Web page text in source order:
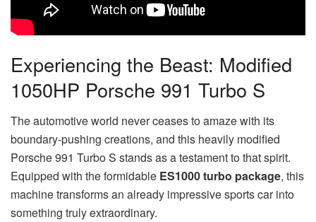
Experiencing the Beast: Modified
1050HP Porsche 991 Turbo S
The automotive world never ceases to amaze with its
boundary-pushing creations, and this heavily modified
Porsche 991 Turbo S stands as a testament to that spirit.
Equipped with the formidable ES1000 turbo package, this
machine transforms an already impressive sports car into
something truly extraordinary.